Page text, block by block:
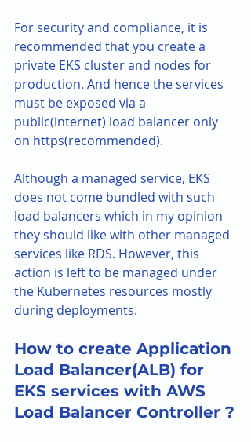
For security and compliance, it is
recommended that you create a
private EKS cluster and nodes for
production. And hence the services
must be exposed via a
public(internet) load balancer only
on https(recommended).
Although a managed service, EKS
does not come bundled with such
load balancers which in my opinion
they should like with other managed
services like RDS. However, this
action is left to be managed under
the Kubernetes resources mostly
during deployments.
How to create Application
Load Balancer(ALB) for
EKS services with AWS
Load Balancer Controller ?